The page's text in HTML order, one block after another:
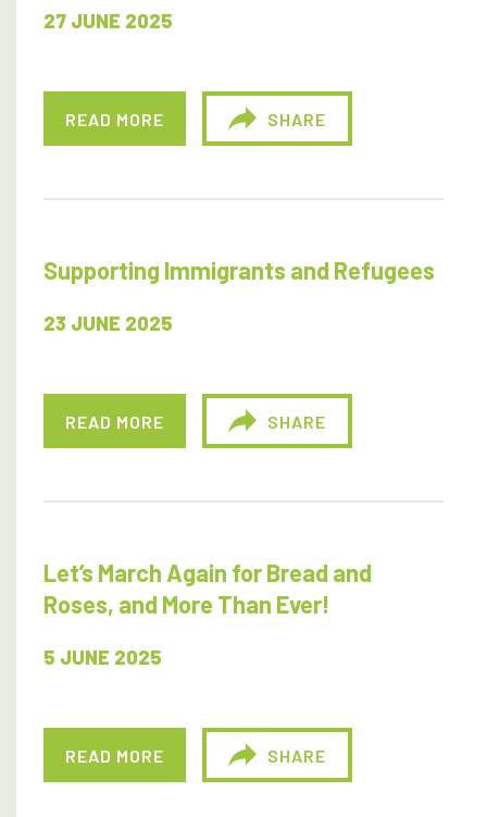
27 JUNE 2025
READ MORE SHARE
Supporting Immigrants and Refugees
23 JUNE 2025
READ MORE SHARE
Let’s March Again for Bread and
Roses, and More Than Ever!
5 JUNE 2025
READ MORE SHARE